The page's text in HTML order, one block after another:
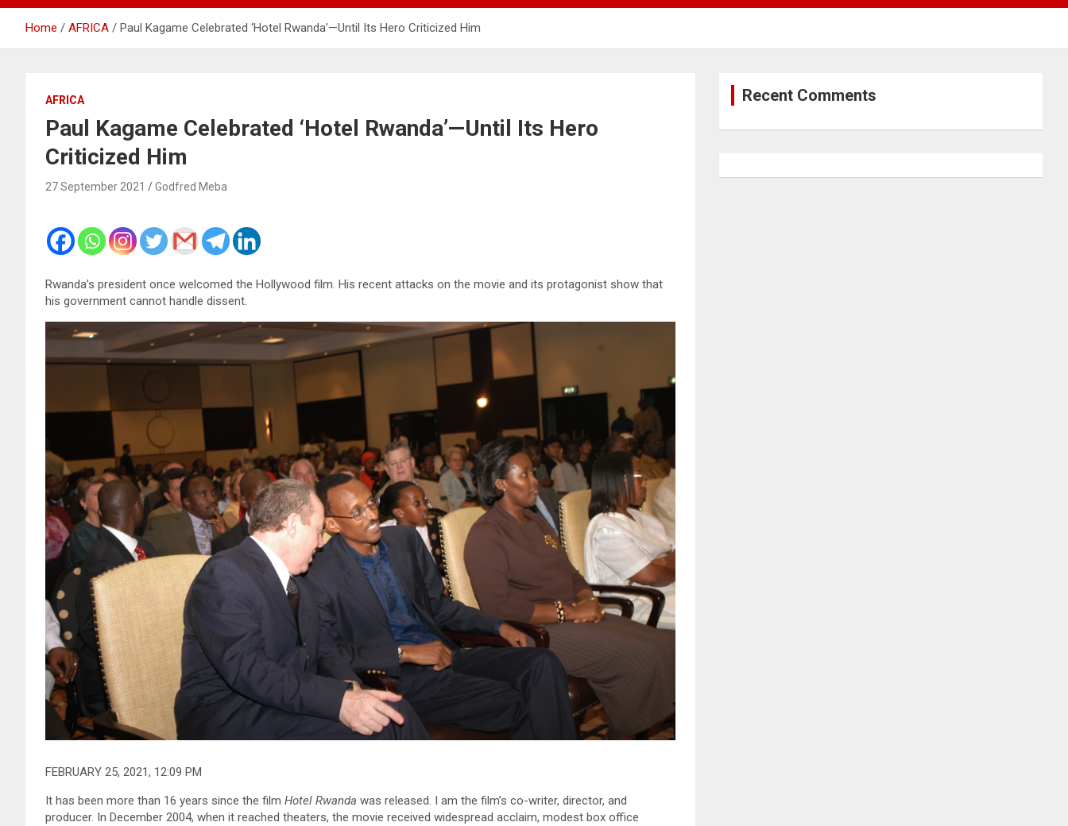
Home AFRICA Paul Kagame Celebrated ‘Hotel Rwanda’—Until Its Hero Criticized Him
AFRICA
Paul Kagame Celebrated ‘Hotel Rwanda’—Until Its Hero
Criticized Him
27 September 2021 Godfred Meba
Rwanda’s president once welcomed the Hollywood film. His recent attacks on the movie and its protagonist show that
his government cannot handle dissent.
FEBRUARY 25, 2021, 12:09 PM
It has been more than 16 years since the film Hotel Rwanda was released. I am the film’s co-writer, director, and
producer. In December 2004, when it reached theaters, the movie received widespread acclaim, modest box office
Recent Comments